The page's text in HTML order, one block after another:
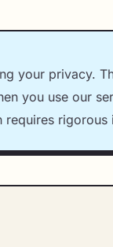
your privacy.
you use our
requires